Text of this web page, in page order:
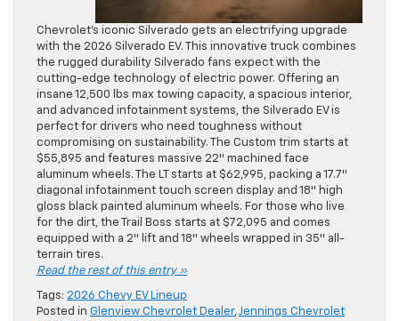
Chevrolet’s iconic Silverado gets an electrifying upgrade
with the 2026 Silverado EV. This innovative truck combines
the rugged durability Silverado fans expect with the
cutting-edge technology of electric power. Offering an
insane 12,500 lbs max towing capacity, a spacious interior,
and advanced infotainment systems, the Silverado EV is
perfect for drivers who need toughness without
compromising on sustainability. The Custom trim starts at
$55,895 and features massive 22″ machined face
aluminum wheels. The LT starts at $62,995, packing a 17.7″
diagonal infotainment touch screen display and 18″ high
gloss black painted aluminum wheels. For those who live
for the dirt, the Trail Boss starts at $72,095 and comes
equipped with a 2″ lift and 18″ wheels wrapped in 35″ all-
terrain tires.
Read the rest of this entry »
Tags: 2026 Chevy EV Lineup
Posted in Glenview Chevrolet Dealer,Jennings Chevrolet